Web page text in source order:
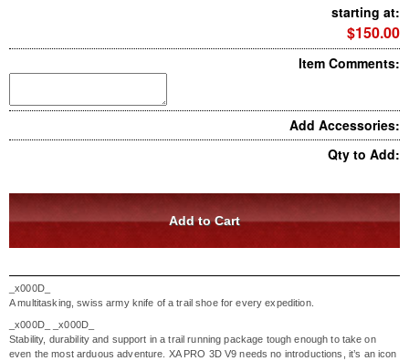
starting at:
$150.00
Item Comments:
Add Accessories:
Qty to Add:
_x000D_
A multitasking, swiss army knife of a trail shoe for every expedition.
_x000D_
_x000D_
Stability, durability and support in a trail running package tough enough to take on
even the most arduous adventure. XA PRO 3D V9 needs no introductions, it’s an icon